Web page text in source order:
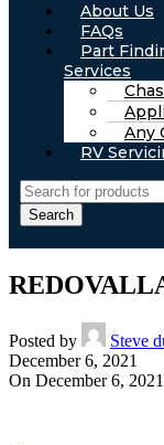
About Us
FAQs
Part
Services
Any
RV
Search
Posted by
Steve
December 6, 2021
On December 6, 2021